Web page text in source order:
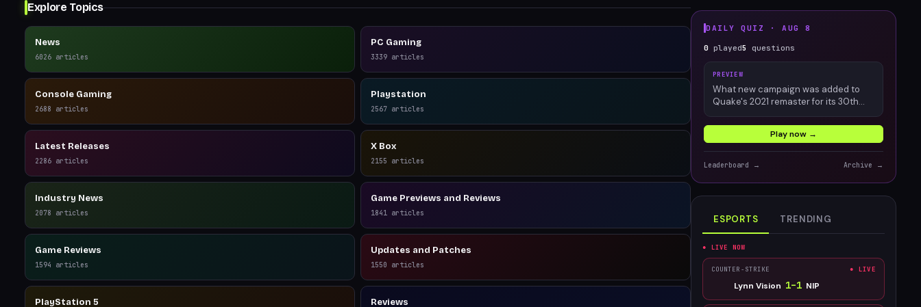
Explore Topics
News
6026 articles
PC Gaming
3339 articles
Console Gaming
2688 articles
Playstation
2567 articles
Latest Releases
2286 articles
X Box
2155 articles
Industry News
2078 articles
Game Previews and Reviews
1841 articles
Game Reviews
1594 articles
Updates and Patches
1550 articles
PlayStation 5 Reviews
DAILY QUIZ ·AUG 8
0 played5 questions
PREVIEW
What new campaign was added to
Quake's 2021 remaster for its 30th
Play now →
Leaderboard → Archive →
ESPORTS TRENDING
● LIVE NOW
COUNTER-STRIKE ● LIVE
Lynn Vision 1–1 NIP